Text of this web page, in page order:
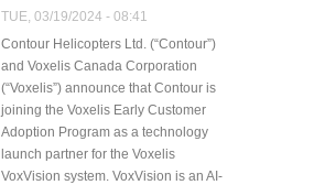
TUE, 03/19/2024 - 08:41
Contour Helicopters Ltd. (“Contour”)
and Voxelis Canada Corporation
(“Voxelis”) announce that Contour is
joining the Voxelis Early Customer
Adoption Program as a technology
launch partner for the Voxelis
VoxVision system. VoxVision is an AI-